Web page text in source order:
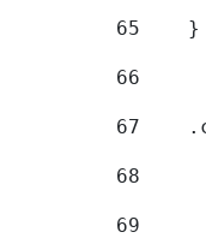
65
    }
66
67
68
69